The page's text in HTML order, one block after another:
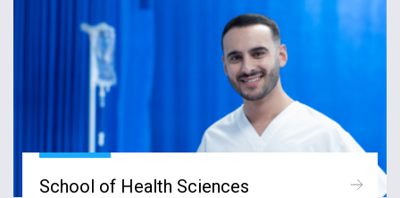
School of Health Sciences